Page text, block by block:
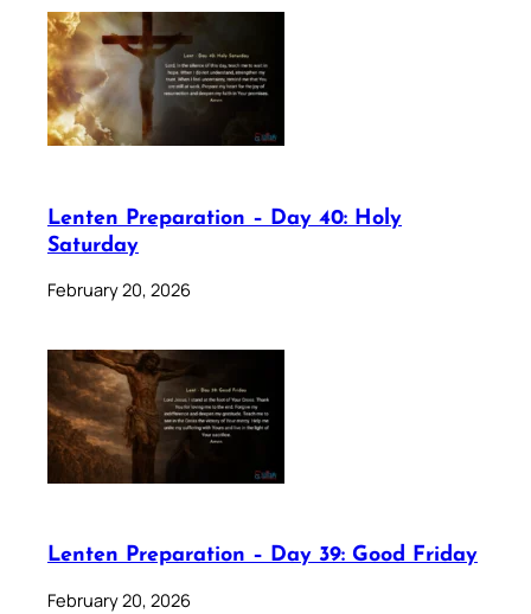
Lenten Preparation – Day 40: Holy
Saturday
February 20, 2026
Lenten Preparation – Day 39: Good Friday
February 20, 2026